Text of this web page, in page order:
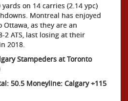
on 14 carries (2.14 ypc)
Montreal has enjoyed
as they are an
2 ATS, last losing at their
2018.
Stampeders at Toronto
50.5 Moneyline: Calgary +115